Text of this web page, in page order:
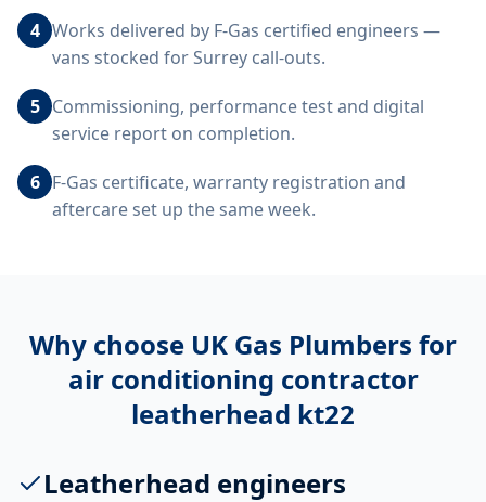
4 Works delivered by F-Gas certified engineers —
vans stocked for Surrey call-outs.
5 Commissioning, performance test and digital
service report on completion.
6 F-Gas certificate, warranty registration and
aftercare set up the same week.
Why choose UK Gas Plumbers for
air conditioning contractor
leatherhead kt22
Leatherhead engineers